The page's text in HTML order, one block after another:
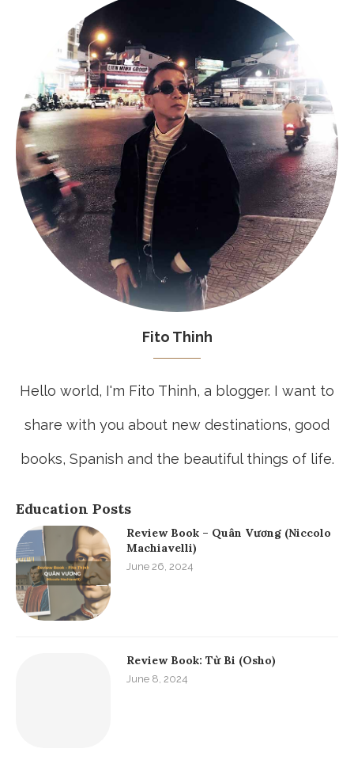
Fito Thinh
Hello world, I'm Fito Thinh, a blogger. I want to
share with you about new destinations, good
books, Spanish and the beautiful things of life.
Education Posts
Review Book – Quân Vương (Niccolo
Machiavelli)
June 26, 2024
Review Book: Từ Bi (Osho)
June 8, 2024